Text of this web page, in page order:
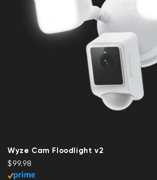
Wyze Cam Floodlight v2
Regular price
$99.98